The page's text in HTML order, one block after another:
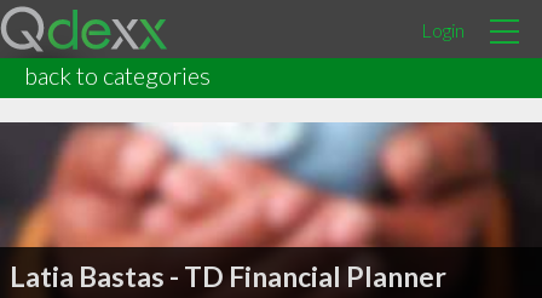
Login
back to categories
Latia Bastas - TD Financial Planner